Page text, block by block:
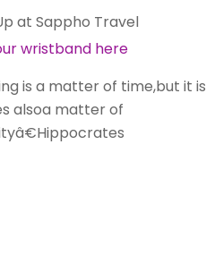
at Sappho Travel
wristband here
is a matter of time,but it is
alsoa matter of